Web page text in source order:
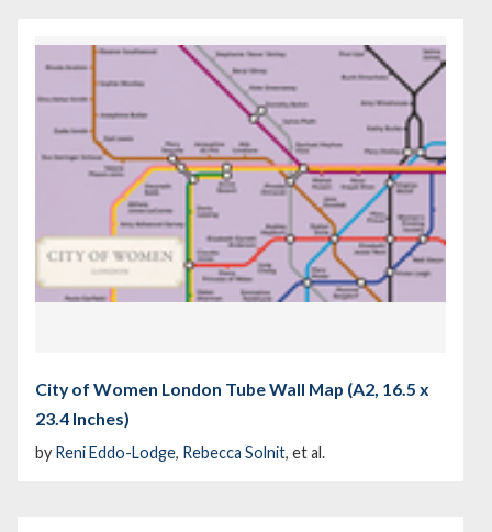
City of Women London Tube Wall Map (A2, 16.5 x
23.4 Inches)
by Reni Eddo-Lodge, Rebecca Solnit, et al.